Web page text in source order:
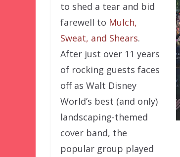
to shed a tear and bid
farewell to Mulch,
Sweat, and Shears.
After just over 11 years
of rocking guests faces
off as Walt Disney
World’s best (and only)
landscaping-themed
cover band, the
popular group played